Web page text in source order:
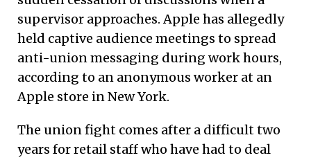
supervisor approaches. Apple has allegedly
held captive audience meetings to spread
anti-union messaging during work hours,
according to an anonymous worker at an
Apple store in New York.
The union fight comes after a difficult two
years for retail staff who have had to deal